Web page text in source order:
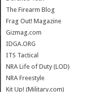
The Firearm Blog
Frag Out! Magazine
Gizmag.com
IDGA.ORG
ITS Tactical
NRA Life of Duty (LOD)
NRA Freestyle
Kit Up! (Military.com)